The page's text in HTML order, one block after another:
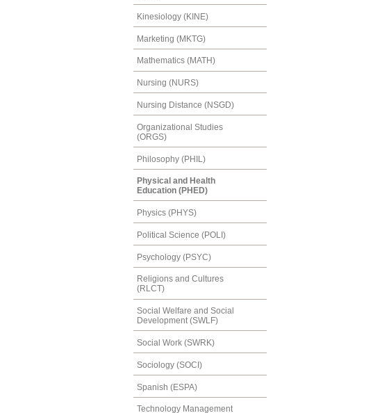
Kinesiology (KINE)
Marketing (MKTG)
Mathematics (MATH)
Nursing (NURS)
Nursing Distance (NSGD)
Organizational Studies
(ORGS)
Philosophy (PHIL)
Physical and Health
Education (PHED)
Physics (PHYS)
Political Science (POLI)
Psychology (PSYC)
Religions and Cultures
(RLCT)
Social Welfare and Social
Development (SWLF)
Social Work (SWRK)
Sociology (SOCI)
Spanish (ESPA)
Technology Management